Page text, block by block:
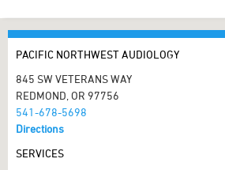
PACIFIC NORTHWEST AUDIOLOGY
845 SW VETERANS WAY
REDMOND, OR 97756
541-678-5698
Directions
SERVICES